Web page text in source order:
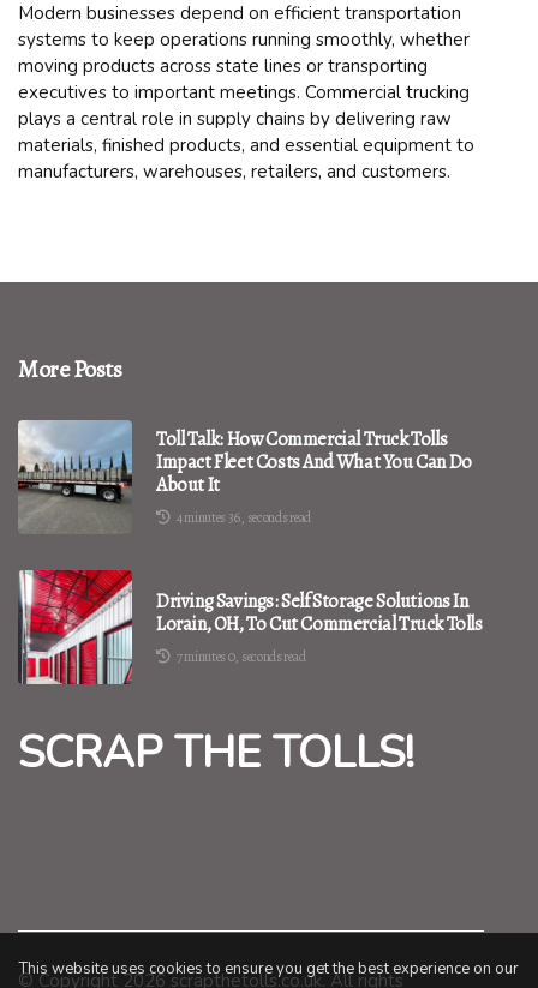
Modern businesses depend on efficient transportation
systems to keep operations running smoothly, whether
moving products across state lines or transporting
executives to important meetings. Commercial trucking
plays a central role in supply chains by delivering raw
materials, finished products, and essential equipment to
manufacturers, warehouses, retailers, and customers.
More Posts
Toll Talk: How Commercial Truck Tolls
Impact Fleet Costs And What You Can Do
About It
4 minutes 36, seconds read
Driving Savings: Self Storage Solutions In
Lorain, OH, To Cut Commercial Truck Tolls
7 minutes 0, seconds read
SCRAP THE TOLLS!
© Copyright2026scrapthetolls.co.uk. All rights
This website uses cookies to ensure you get the best experience on our